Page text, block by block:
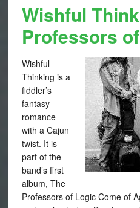
Wishful
Professors
Wishful
Thinking is a
fiddler’s
fantasy
romance
with a Cajun
twist. It is
part of the
band’s first
album, The
Professors of Logic Come of